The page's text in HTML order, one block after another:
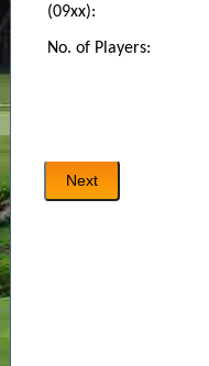
(09xx):
No. of Players: